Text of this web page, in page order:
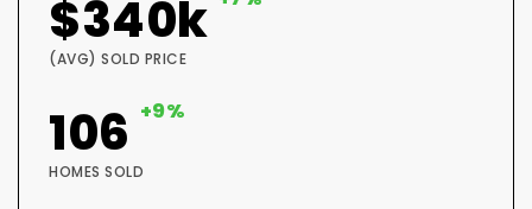
$340k
(AVG) SOLD PRICE
106 +9%
HOMES SOLD